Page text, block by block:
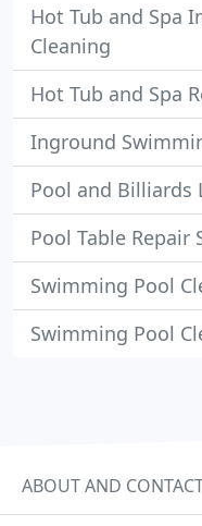
Hot Tub and Spa
Cleaning
Hot Tub and Spa
Inground
Pool and Billiards
Pool Table Repair
Swimming Pool
Swimming Pool
ABOUT AND